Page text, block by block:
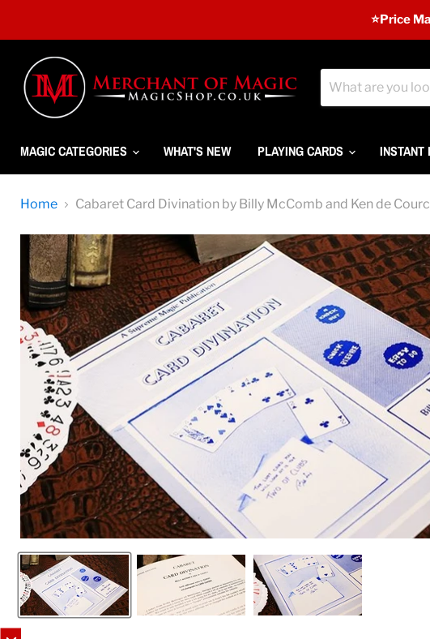
⭐️Price
MAGIC CATEGORIES WHAT'S NEW PLAYING CARDS INSTANT
Home Cabaret Card Divination by Billy McComb and Ken de